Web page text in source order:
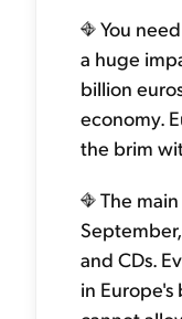
You
a huge
billion
economy.
the brim
The
and CDs.
in Europe's